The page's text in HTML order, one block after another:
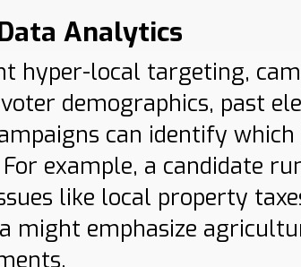
Analytics
hyper-local targeting,
demographics, past
can identify
example, a candidate
like local property
might emphasize